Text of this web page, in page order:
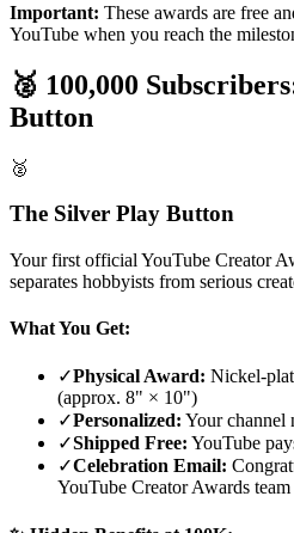
Important: These awards are free
YouTube when you reach the
🥈 100,000
Button
🥈
The Silver Play Button
Your first official YouTube Creator
separates hobbyists from serious
What You Get:
✓Physical Award: Nickel-
(approx. 8" × 10")
✓Personalized: Your channel
✓Shipped Free: YouTube
✓Celebration Email:
YouTube Creator Awards team